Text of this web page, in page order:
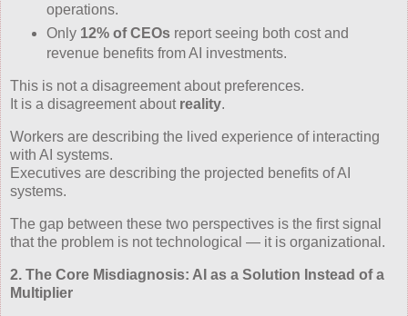
operations.
Only 12% of CEOsreport seeing both cost and
revenue benefits from AI investments.
This is not a disagreement about preferences.
It is a disagreement about reality.
Workers are describing the lived experience of interacting
with AI systems.
Executives are describing the projected benefits of AI
systems.
The gap between these two perspectives is the first signal
that the problem is not technological — it is organizational.
2. The Core Misdiagnosis: AI as a Solution Instead of a
Multiplier